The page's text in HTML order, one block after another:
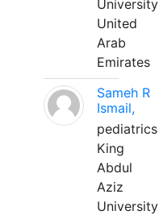
University
United
Arab
Emirates
Sameh R
Ismail,
pediatrics
King
Abdul
Aziz
University